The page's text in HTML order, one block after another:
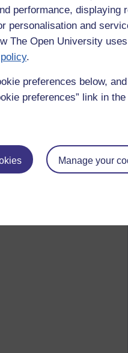
performance, displaying
personalisation and
The Open University
.
preferences below,
preferences” link in
Manage your